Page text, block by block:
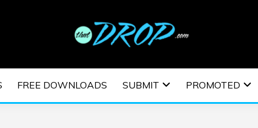
MUSIC |
| EDM
FREE DOWNLOADS SUBMIT PROMOTED